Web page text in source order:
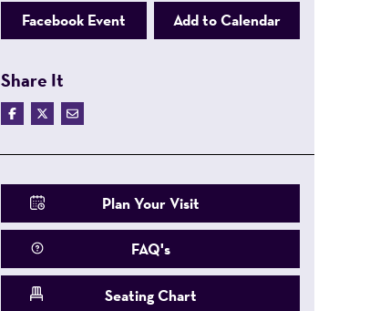
Facebook Event Add to Calendar
Share It
Plan Your Visit
FAQ's
Seating Chart